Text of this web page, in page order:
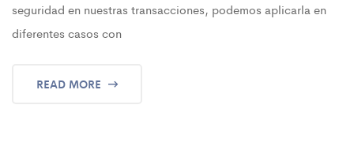
seguridad en nuestras transacciones, podemos aplicarla en
diferentes casos con
READ MORE